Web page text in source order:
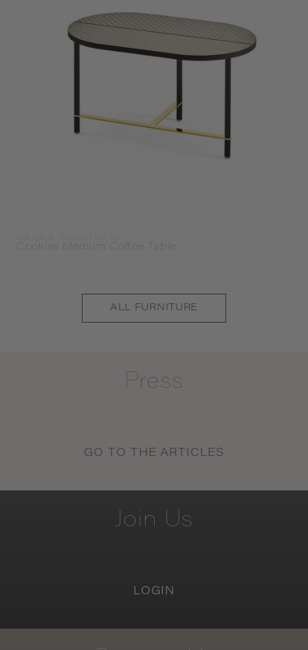
Cookies Medium Coffee Table
ALL FURNITURE
Press
GO TO THE ARTICLES
Join Us
LOGIN